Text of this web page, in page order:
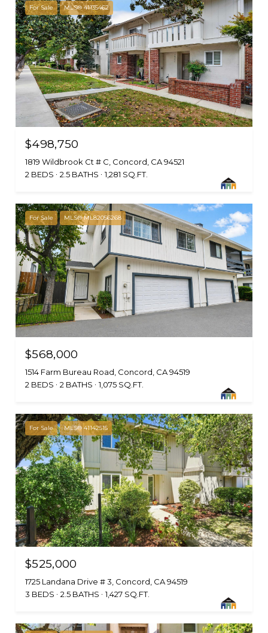
For Sale MLS® 41135462
$498,750
1819 Wildbrook Ct # C, Concord, CA 94521
2 BEDS
2.5 BATHS 1,281 SQ.FT.
For Sale MLS® ML82056268
$568,000
1514 Farm Bureau Road, Concord, CA 94519
2 BEDS
2 BATHS 1,075 SQ.FT.
For Sale MLS® 41142515
$525,000
1725 Landana Drive # 3, Concord, CA 94519
3 BEDS
2.5 BATHS 1,427 SQ.FT.